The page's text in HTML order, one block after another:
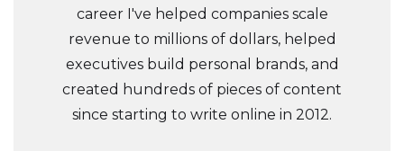
career I've helped companies scale
revenue to millions of dollars, helped
executives build personal brands, and
created hundreds of pieces of content
since starting to write online in 2012.